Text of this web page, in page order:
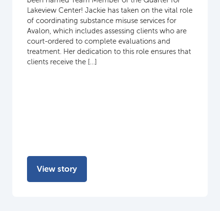
Lakeview Center! Jackie has taken on the vital role
of coordinating substance misuse services for
Avalon, which includes assessing clients who are
court-ordered to complete evaluations and
treatment. Her dedication to this role ensures that
clients receive the […]
View story